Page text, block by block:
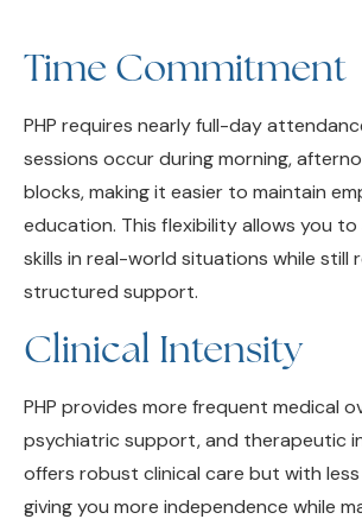
PHP requires nearly full-day
sessions occur during morning,
blocks, making it easier to maintain
education. This flexibility allows you to
skills in real-world situations while still
structured support.
Clinical Intensity
PHP provides more frequent medical
psychiatric support, and therapeutic
offers robust clinical care but with
giving you more independence while
accountability.